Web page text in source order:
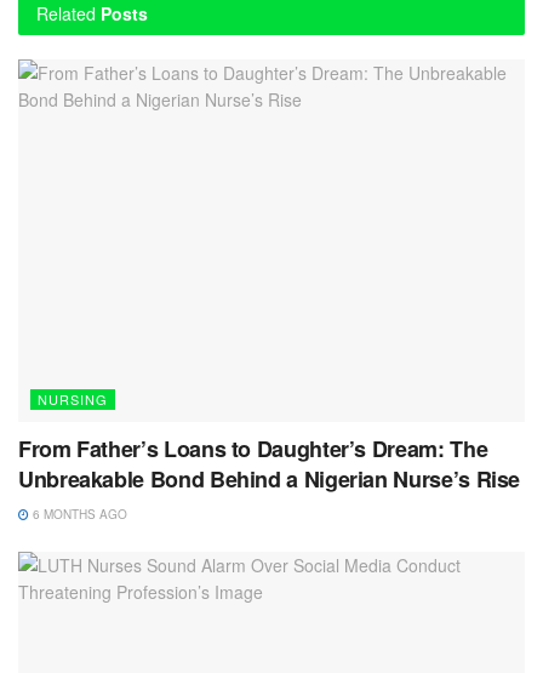
Related Posts
NURSING
From Father’s Loans to Daughter’s Dream: The
Unbreakable Bond Behind a Nigerian Nurse’s Rise
6 MONTHS AGO